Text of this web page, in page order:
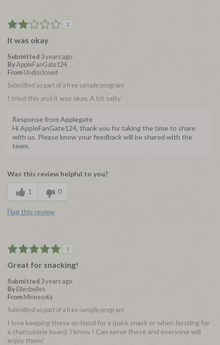
2
It was okay
Submitted 3 years ago
ByAppleFanGate124
FromUndisclosed
Submitted as part of a free sample program
I tried this and it was okay. A bit salty
Response from Applegate
Hi AppleFanGate124, thank you for taking the time to share
with us. Please know your feedback will be shared with the
team.
Was this review helpful to you?
1 0
Flag this review
5
Great for snacking!
Submitted 3 years ago
ByEllesbelles
FromMinnesota
Submitted as part of a free sample program
I love keeping these on hand for a quick snack or when hosting for
a charcuterie board. I know I Can serve these and everyone will
enjoy them!